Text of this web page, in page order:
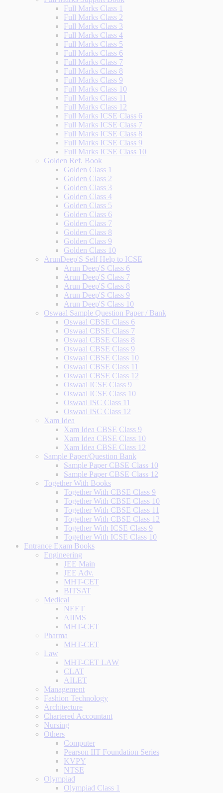
Full Marks Class 1
Full Marks Class 2
Full Marks Class 3
Full Marks Class 4
Full Marks Class 5
Full Marks Class 6
Full Marks Class 7
Full Marks Class 8
Full Marks Class 9
Full Marks Class 10
Full Marks Class 11
Full Marks Class 12
Full Marks ICSE Class 6
Full Marks ICSE Class 7
Full Marks ICSE Class 8
Full Marks ICSE Class 9
Full Marks ICSE Class 10
Golden Ref. Book
Golden Class 1
Golden Class 2
Golden Class 3
Golden Class 4
Golden Class 5
Golden Class 6
Golden Class 7
Golden Class 8
Golden Class 9
Golden Class 10
ArunDeep'S Self Help to ICSE
Arun Deep'S Class 6
Arun Deep'S Class 7
Arun Deep'S Class 8
Arun Deep'S Class 9
Arun Deep'S Class 10
Oswaal Sample Question Paper / Bank
Oswaal CBSE Class 6
Oswaal CBSE Class 7
Oswaal CBSE Class 8
Oswaal CBSE Class 9
Oswaal CBSE Class 10
Oswaal CBSE Class 11
Oswaal CBSE Class 12
Oswaal ICSE Class 9
Oswaal ICSE Class 10
Oswaal ISC Class 11
Oswaal ISC Class 12
Xam Idea
Xam Idea CBSE Class 9
Xam Idea CBSE Class 10
Xam Idea CBSE Class 12
Sample Paper/Question Bank
Sample Paper CBSE Class 10
Sample Paper CBSE Class 12
Together With Books
Together With CBSE Class 9
Together With CBSE Class 10
Together With CBSE Class 11
Together With CBSE Class 12
Together With ICSE Class 9
Together With ICSE Class 10
Entrance Exam Books
Engineering
JEE Main
JEE Adv.
MHT-CET
BITSAT
Medical
NEET
AIIMS
MHT-CET
Pharma
MHT-CET
Law
MHT-CET LAW
CLAT
AILET
Management
Fashion Technology
Architecture
Chartered Accountant
Nursing
Others
Computer
Pearson IIT Foundation Series
KVPY
NTSE
Olympiad
Olympiad Class 1